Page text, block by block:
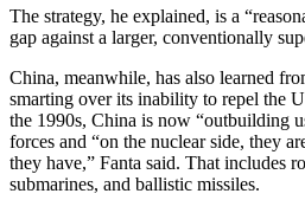
The strategy, he explained, is a
gap against a larger, conventionally
China, meanwhile, has also learned
smarting over its inability to repel the
the 1990s, China is now “outbuilding
forces and “on the nuclear side, they
they have,” Fanta said. That includes
submarines, and ballistic missiles.